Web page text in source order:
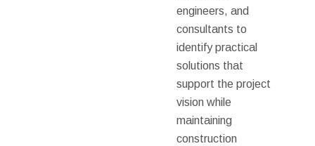
engineers, and
consultants to
identify practical
solutions that
support the project
vision while
maintaining
construction